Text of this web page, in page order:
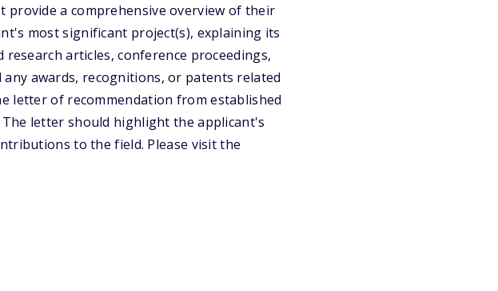
provide a comprehensive overview of their
most significant project(s), explaining its
articles, conference proceedings,
awards, recognitions, or patents related
letter of recommendation from established
letter should highlight the applicant's
to the field. Please visit the